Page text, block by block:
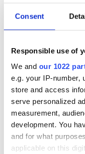
Consent
Responsible use of
We and our 1022
e.g. your IP-number,
store and access
serve personalized
measurement,
development. You
and for what
applicable on this
Creeslough families
welcome Justice
Minister's
consideration of
inquiry